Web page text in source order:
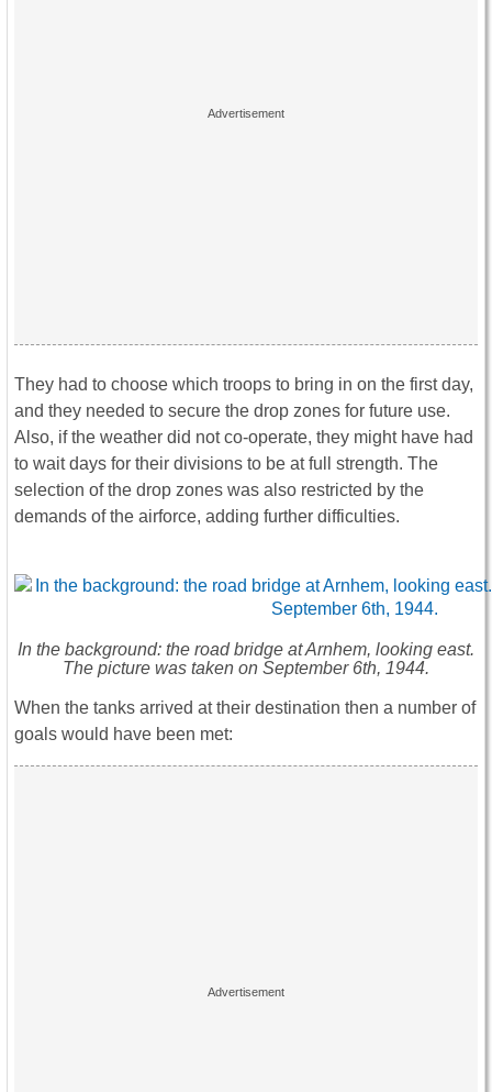
They had to choose which troops to bring in on the first day,
and they needed to secure the drop zones for future use.
Also, if the weather did not co-operate, they might have had
to wait days for their divisions to be at full strength. The
selection of the drop zones was also restricted by the
demands of the airforce, adding further difficulties.
In the background: the road bridge at Arnhem, looking east.
The picture was taken on September 6th, 1944.
When the tanks arrived at their destination then a number of
goals would have been met: